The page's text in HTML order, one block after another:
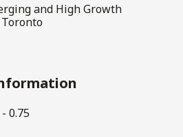
and High Growth
0.75